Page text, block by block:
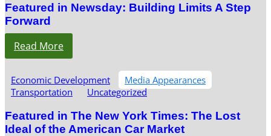
Featured in Newsday: Building Limits A Step
Forward
Read More
Economic Development
Media Appearances
Transportation
Uncategorized
Featured in The New York Times: The Lost
Ideal of the American Car Market